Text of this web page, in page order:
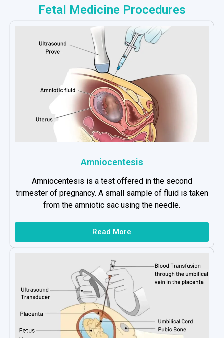
Fetal Medicine Procedures
Amniocentesis
Amniocentesis is a test offered in the second
trimester of pregnancy. A small sample of fluid is taken
from the amniotic sac using the needle.
Read More